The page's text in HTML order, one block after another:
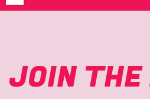
JOIN THE